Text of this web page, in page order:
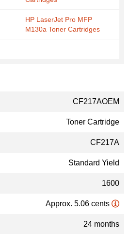
HP LaserJet Pro MFP
M130a Toner Cartridges
CF217AOEM
Toner Cartridge
CF217A
Standard Yield
1600
Approx. 5.06 cents
24 months